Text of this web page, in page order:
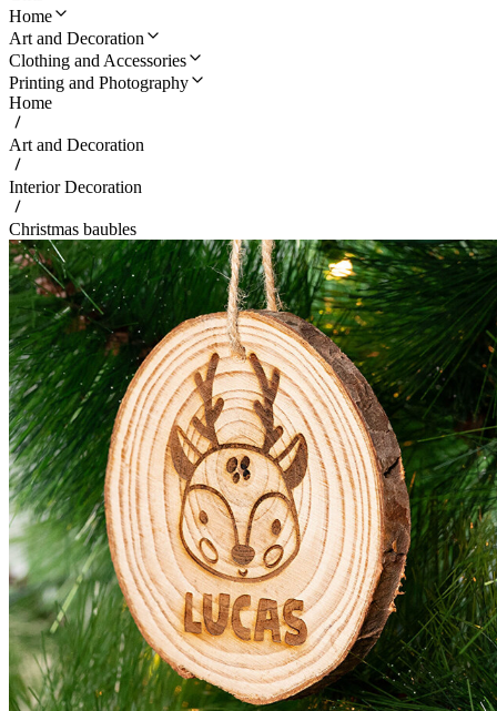
Home
Art and Decoration
Clothing and Accessories
Printing and Photography
Home
Art and Decoration
Interior Decoration
Christmas baubles